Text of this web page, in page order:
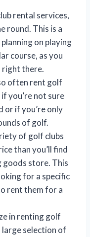
rental services,
round. This is a
on playing
course, as you
right there.
often rent golf
you’re not sure
or if you’re only
of golf.
of golf clubs
than you’ll find
goods store. This
for a specific
rent them for a
in renting golf
large selection of